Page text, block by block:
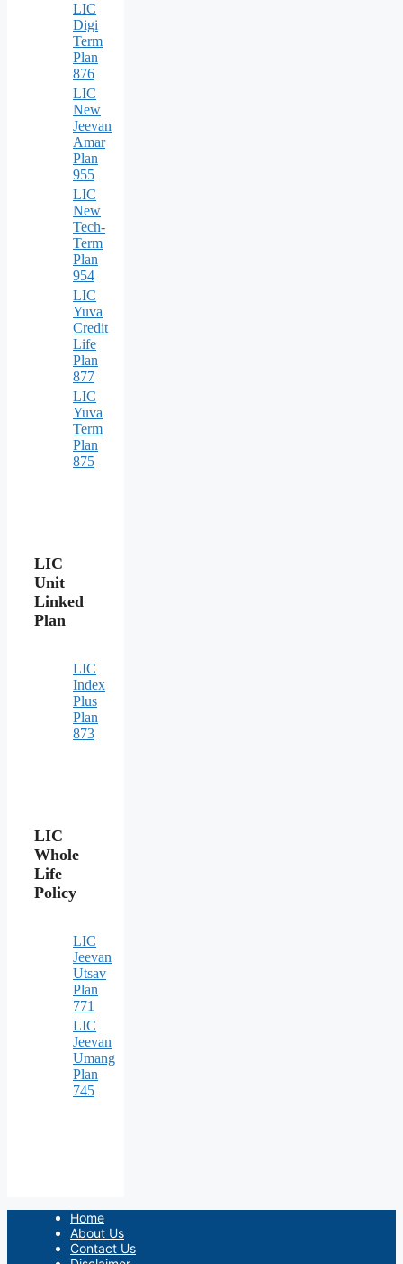
LIC
Digi
Term
Plan
876
LIC
New
Jeevan
Amar
Plan
955
LIC
New
Tech-
Term
Plan
954
LIC
Yuva
Credit
Life
Plan
877
LIC
Yuva
Term
Plan
875
LIC
Unit
Linked
Plan
LIC
Index
Plus
Plan
873
LIC
Whole
Life
Policy
LIC
Jeevan
Utsav
Plan
771
LIC
Jeevan
Umang
Plan
745
Home
About Us
Contact Us